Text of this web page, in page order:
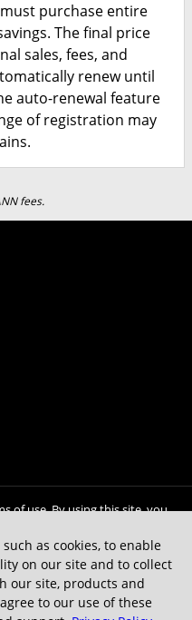
purchase entire
The final price
sales, fees, and
renew until
auto-renewal feature
of registration may
fees.
of use. By using this site, you